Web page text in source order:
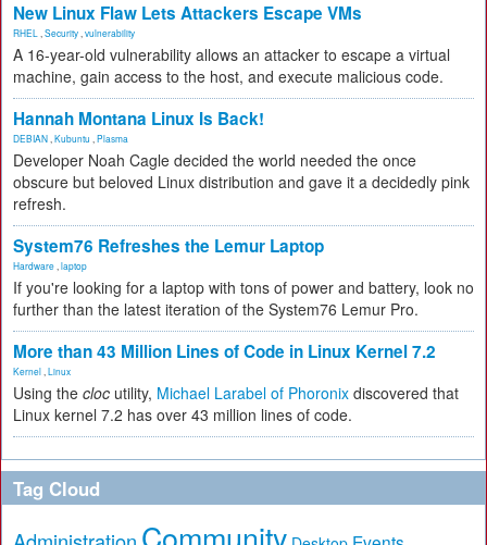
New Linux Flaw Lets Attackers Escape VMs
RHEL Security vulnerability
A 16-year-old vulnerability allows an attacker to escape a virtual
machine, gain access to the host, and execute malicious code.
Hannah Montana Linux Is Back!
DEBIAN Kubuntu Plasma
Developer Noah Cagle decided the world needed the once
obscure but beloved Linux distribution and gave it a decidedly pink
refresh.
System76 Refreshes the Lemur Laptop
Hardware laptop
If you're looking for a laptop with tons of power and battery, look no
further than the latest iteration of the System76 Lemur Pro.
More than 43 Million Lines of Code in Linux Kernel 7.2
Kernel Linux
Using the cloc utility, Michael Larabel of Phoronix discovered that
Linux kernel 7.2 has over 43 million lines of code.
Tag Cloud